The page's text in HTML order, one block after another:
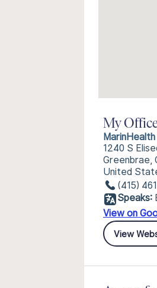
My
1240 S
Greenbrae,
United
(415)
Speaks:
View on
View